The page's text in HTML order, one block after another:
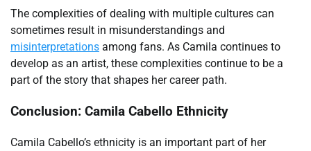
The complexities of dealing with multiple cultures can
sometimes result in misunderstandings and
misinterpretations among fans. As Camila continues to
develop as an artist, these complexities continue to be a
part of the story that shapes her career path.
Conclusion: Camila Cabello Ethnicity
Camila Cabello’s ethnicity is an important part of her